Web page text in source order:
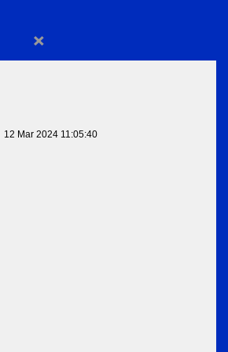
×
12 Mar 2024 11:05:40